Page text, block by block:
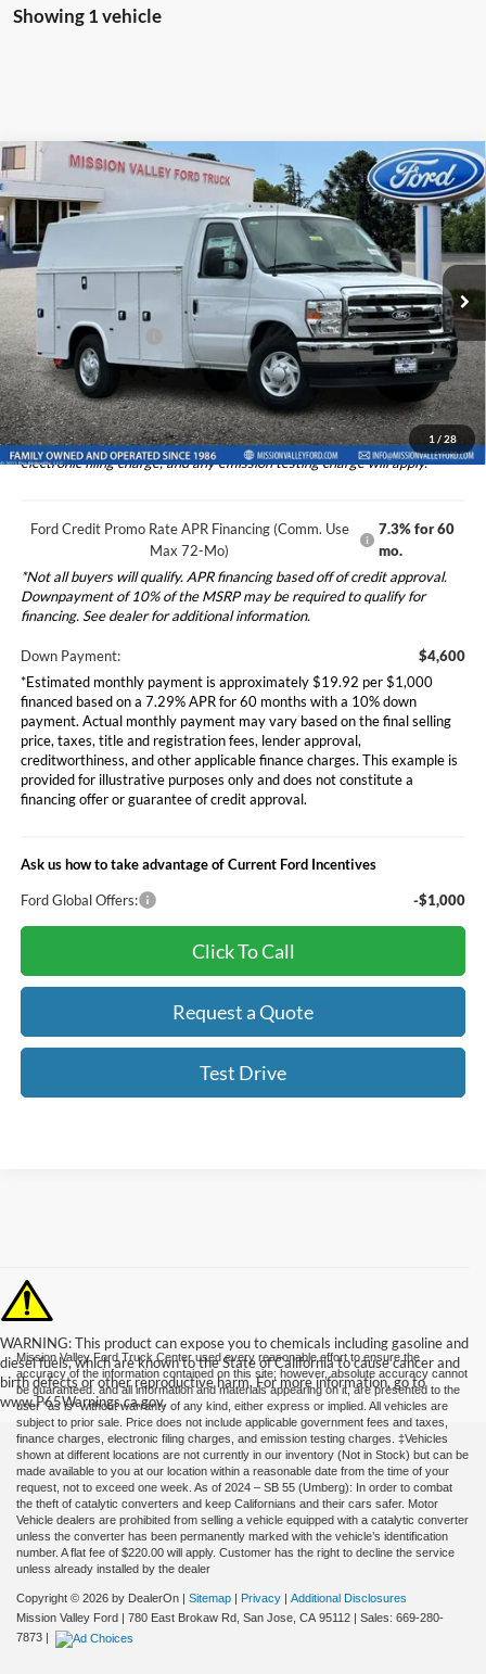
Showing 1 vehicle
1 / 28
2026
Base Cutaway Knapheide
KUV129SU
Special Offer
VIN:
1FDWE3FNXTDD39406 Stock:265334Model:E3F
In Stock Ext. Int.
$71,288
TOTAL SELLING PRICE
Less
Ford Vehicle MSRP
$45,995
Upfitted Truck Body
$25,208
Dealer Document Fee
+$85
Total Selling Price:
$71,288
*Additional government fees and taxes, any finance charges, any
electronic filing charge, and any emission testing charge will apply.
Ford Credit Promo Rate APR Financing (Comm. Use
Max 72-Mo)
7.3% for 60
mo.
*Not all buyers will qualify. APR financing based off of credit approval.
Downpayment of 10% of the MSRP may be required to qualify for
financing. See dealer for additional information.
Down Payment:
$4,600
*Estimated monthly payment is approximately $19.92 per $1,000
financed based on a 7.29% APR for 60 months with a 10% down
payment. Actual monthly payment may vary based on the final selling
price, taxes, title and registration fees, lender approval,
creditworthiness, and other applicable finance charges. This example is
provided for illustrative purposes only and does not constitute a
financing offer or guarantee of credit approval.
Ask us how to take advantage of Current Ford Incentives
Ford Global Offers: -$1,000
Click To Call
Request a Quote
Test Drive
Compare Vehicle
WARNING: This product can expose you to chemicals including gasoline and
diesel fuels, which are known to the State of California to cause cancer and
birth defects or other reproductive harm. For more information, go to
www.P65Warnings.ca.gov.
Mission Valley Ford Truck Center used every reasonable effort to ensure the
accuracy of the information contained on this site; however, absolute accuracy cannot
be guaranteed. and all information and materials appearing on it, are presented to the
user "as is" without warranty of any kind, either express or implied. All vehicles are
subject to prior sale. Price does not include applicable government fees and taxes,
finance charges, electronic filing charges, and emission testing charges. ‡Vehicles
shown at different locations are not currently in our inventory (Not in Stock) but can be
made available to you at our location within a reasonable date from the time of your
request, not to exceed one week. As of 2024 – SB 55 (Umberg): In order to combat
the theft of catalytic converters and keep Californians and their cars safer. Motor
Vehicle dealers are prohibited from selling a vehicle equipped with a catalytic converter
unless the converter has been permanently marked with the vehicle’s identification
number. A flat fee of $220.00 will apply. Customer has the right to decline the service
unless already installed by the dealer
Copyright © 2026 by DealerOn Sitemap Privacy
Additional Disclosures
Mission Valley Ford
780 East Brokaw Rd, San Jose, CA95112 | Sales: 669-280-
7873